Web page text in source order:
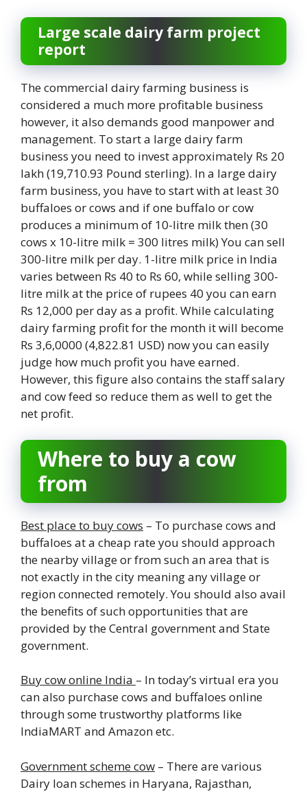
Large scale dairy farm project
report
The commercial dairy farming business is
considered a much more profitable business
however, it also demands good manpower and
management. To start a large dairy farm
business you need to invest approximately Rs 20
lakh (19,710.93 Pound sterling). In a large dairy
farm business, you have to start with at least 30
buffaloes or cows and if one buffalo or cow
produces a minimum of 10-litre milk then (30
cows x 10-litre milk = 300 litres milk) You can sell
300-litre milk per day. 1-litre milk price in India
varies between Rs 40 to Rs 60, while selling 300-
litre milk at the price of rupees 40 you can earn
Rs 12,000 per day as a profit. While calculating
dairy farming profit for the month it will become
Rs 3,6,0000 (4,822.81 USD) now you can easily
judge how much profit you have earned.
However, this figure also contains the staff salary
and cow feed so reduce them as well to get the
net profit.
Where to buy a cow
from
Best place to buy cows – To purchase cows and
buffaloes at a cheap rate you should approach
the nearby village or from such an area that is
not exactly in the city meaning any village or
region connected remotely. You should also avail
the benefits of such opportunities that are
provided by the Central government and State
government.
Buy cow online India – In today’s virtual era you
can also purchase cows and buffaloes online
through some trustworthy platforms like
IndiaMART and Amazon etc.
Government scheme cow – There are various
Dairy loan schemes in Haryana, Rajasthan,